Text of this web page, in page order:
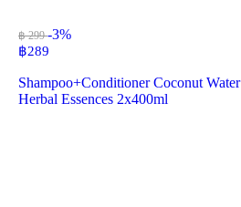
฿ 299-3%
฿289
Shampoo+Conditioner Coconut Water
Herbal Essences 2x400ml